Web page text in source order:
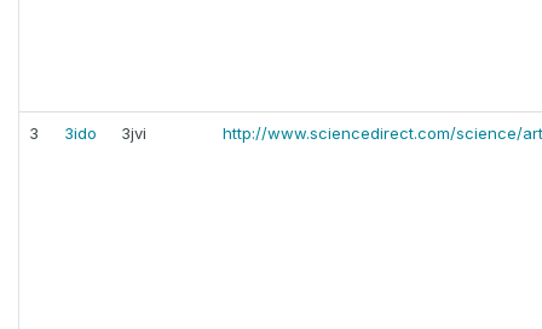
3 3ido 3jvi http://www.sciencedirect.com/science/